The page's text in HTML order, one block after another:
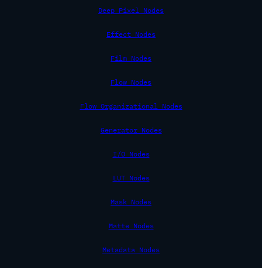
Deep Pixel Nodes
Effect Nodes
Film Nodes
Flow Nodes
Flow Organizational Nodes
Generator Nodes
I/O Nodes
LUT Nodes
Mask Nodes
Matte Nodes
Metadata Nodes